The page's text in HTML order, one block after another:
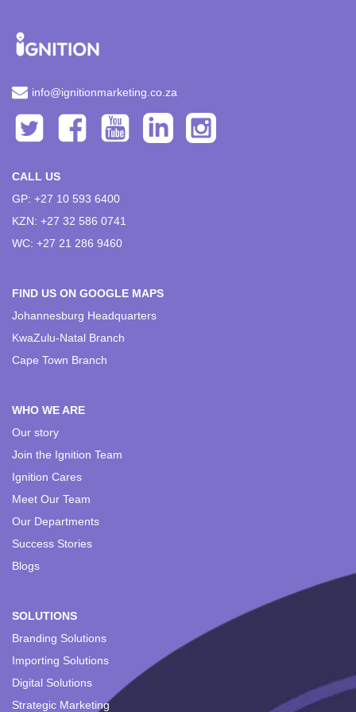
info@ignitionmarketing.co.za
CALL US
GP: +27 10 593 6400
KZN: +27 32 586 0741
WC: +27 21 286 9460
FIND US ON GOOGLE MAPS
Johannesburg Headquarters
KwaZulu-Natal Branch
Cape Town Branch
WHO WE ARE
Our story
Join the Ignition Team
Ignition Cares
Meet Our Team
Our Departments
Success Stories
Blogs
SOLUTIONS
Branding Solutions
Importing Solutions
Digital Solutions
Strategic Marketing